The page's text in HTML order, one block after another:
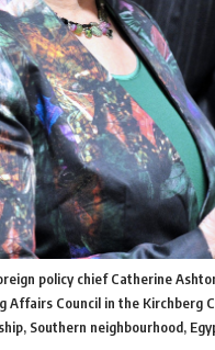
policy chief Catherine
Affairs Council in the Kirchberg
Southern neighbourhood,